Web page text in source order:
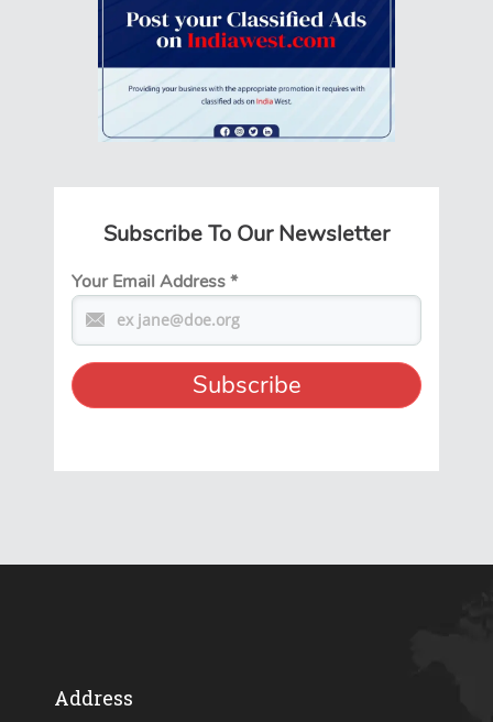
Subscribe To Our Newsletter
Your Email Address*
Address